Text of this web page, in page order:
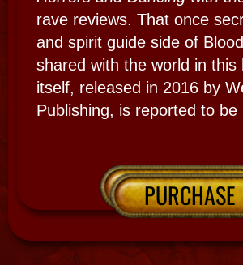
CERTIFICATIONS​
Mammissi: Priestess of the River
Spiritualism & beginner Psychic Medium